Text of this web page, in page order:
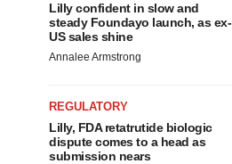
Lilly confident in slow and
steady Foundayo launch, as ex-
US sales shine
Annalee Armstrong
REGULATORY
Lilly, FDA retatrutide biologic
dispute comes to a head as
submission nears